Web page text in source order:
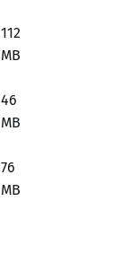
112
MB
46
MB
76
MB